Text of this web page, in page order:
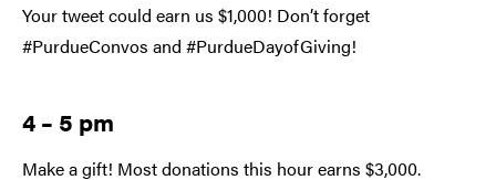
Your tweet could earn us $1,000! Don’t forget
#PurdueConvos and #PurdueDayofGiving!
4 – 5 pm
Make a gift! Most donations this hour earns $3,000.